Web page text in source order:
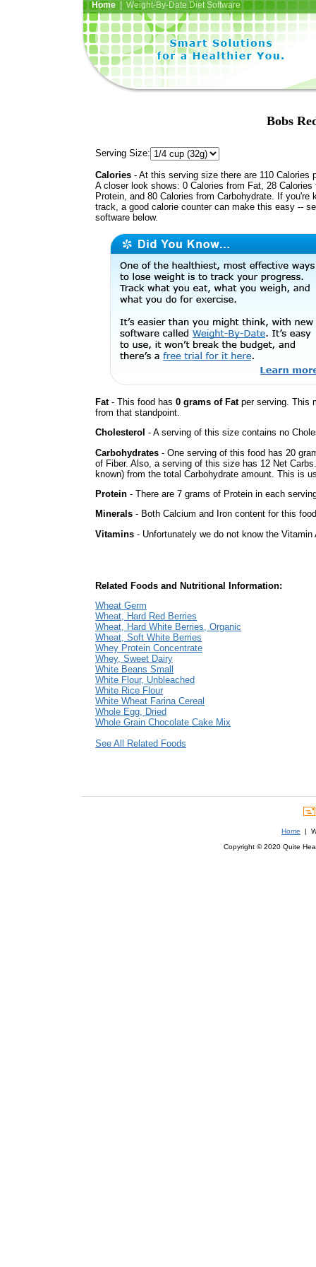
Home| Weight-By-Date Diet Software
Bobs
Serving Size:
Calories - At this serving size there are 110 Calories
A closer look shows: 0 Calories from Fat, 28 Calories
Protein, and 80 Calories from Carbohydrate. If you're
track, a good calorie counter can make this easy --
software below.
Fat- This food has 0 grams of Fatper serving. This
from that standpoint.
Cholesterol - A serving of this size contains no
Carbohydrates - One serving of this food has 20
of Fiber. Also, a serving of this size has 12 Net
known) from the total Carbohydrate amount. This is
Protein - There are 7 grams of Protein in each
Minerals - Both Calcium and Iron content for this
Vitamins - Unfortunately we do not know the
Related Foods and Nutritional Information:
Wheat Germ
Wheat, Hard Red Berries
Wheat, Hard White Berries, Organic
Wheat, Soft White Berries
Whey Protein Concentrate
Whey, Sweet Dairy
White Beans Small
White Flour, Unbleached
White Rice Flour
White Wheat Farina Cereal
Whole Egg, Dried
Whole Grain Chocolate Cake Mix
See All Related Foods
Home |
Copyright © 2020 Quite